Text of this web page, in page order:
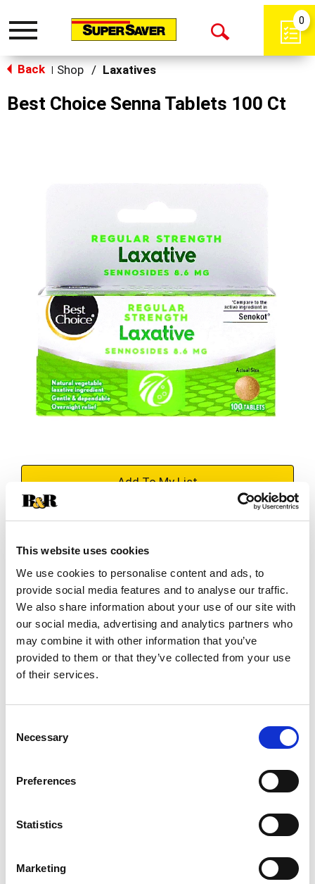
This website uses cookies
We use cookies to personalise content and ads, to
provide social media features and to analyse our traffic.
We also share information about your use of our site with
our social media, advertising and analytics partners who
may combine it with other information that you’ve
provided to them or that they’ve collected from your use
of their services.
Selection
Necessary
Preferences
Statistics
Marketing
Toggle
Open
Search
0
Back | Shop / Laxatives
Best Choice Senna Tablets 100 Ct
+
Cart
Best comparable
Add Notes
SKU/UPC: 00070038605416
Recently Viewed
is
with
items.
and
Previous